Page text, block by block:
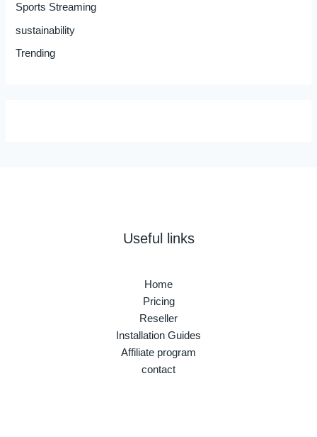
Sports Streaming
sustainability
Trending
Useful links
Home
Pricing
Reseller
Installation Guides
Affiliate program
contact